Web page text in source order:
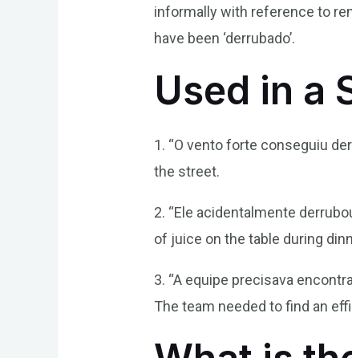
informally with reference to
have been ‘derrubado’.
Used in a
1. “O vento forte conseguiu
the street.
2. “Ele acidentalmente
of juice on the table during
3. “A equipe precisava
The team needed to find an